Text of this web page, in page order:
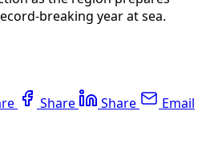
year at sea.
Share Share Email